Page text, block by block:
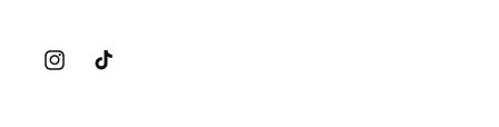
InstagramTikTok